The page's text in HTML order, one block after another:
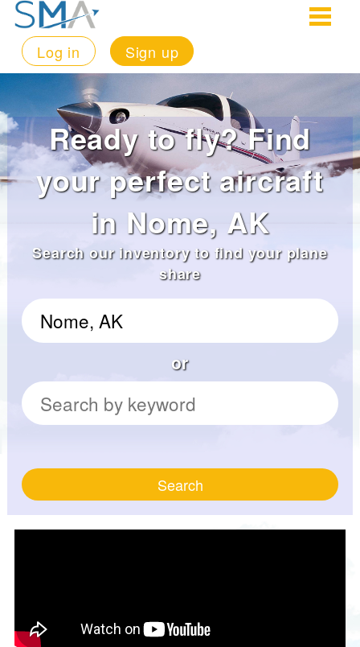
Log in Sign up
Ready to fly? Find
your perfect aircraft
in Nome, AK
Search our inventory to find your plane
share
or
Search